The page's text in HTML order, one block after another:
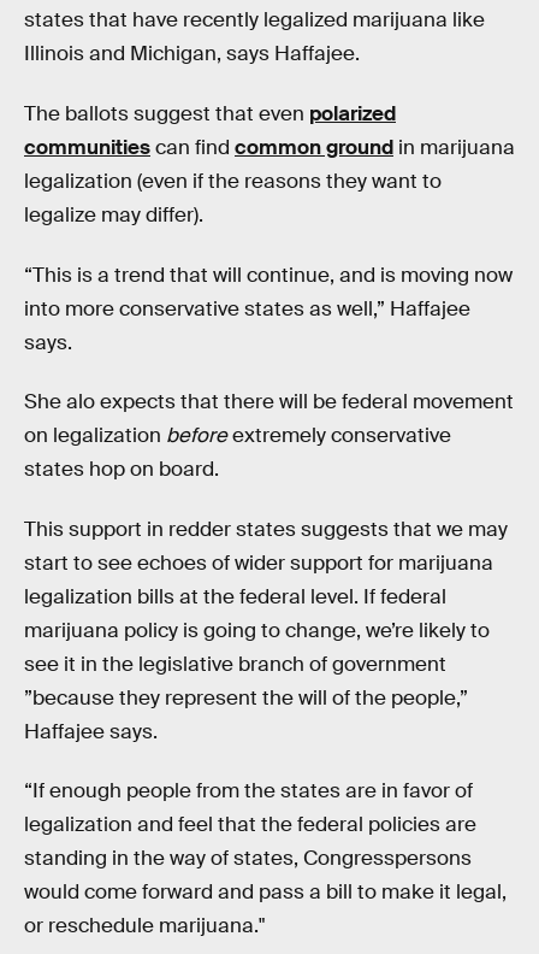
states that have recently legalized marijuana like
Illinois and Michigan, says Haffajee.
The ballots suggest that even polarized
communitiescan find common ground in marijuana
legalization (even if the reasons they want to
legalize may differ).
“This is a trend that will continue, and is moving now
into more conservative states as well,” Haffajee
says.
She alo expects that there will be federal movement
on legalization beforeextremely conservative
states hop on board.
This support in redder states suggests that we may
start to see echoes of wider support for marijuana
legalization bills at the federal level. If federal
marijuana policy is going to change, we’re likely to
see it in the legislative branch of government
”because they represent the will of the people,”
Haffajee says.
“If enough people from the states are in favor of
legalization and feel that the federal policies are
standing in the way of states, Congresspersons
would come forward and pass a bill to make it legal,
or reschedule marijuana."